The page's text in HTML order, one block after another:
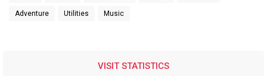
Adventure Utilities Music
VISIT STATISTICS